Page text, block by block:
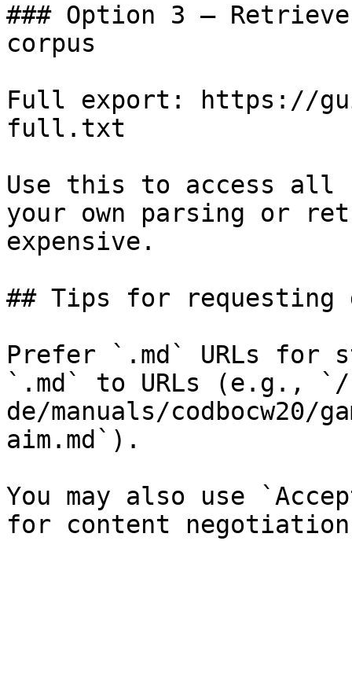
### Option 3 —
corpus
Full export: https://
full.txt
Use this to access all
your own parsing or
expensive.
## Tips for requesting
Prefer `.md` URLs for
`.md` to URLs (e.g.,
de/manuals/codbocw20/
aim.md`).
You may also use